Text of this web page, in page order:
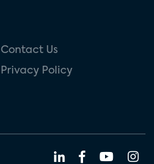
Contact Us
Privacy Policy